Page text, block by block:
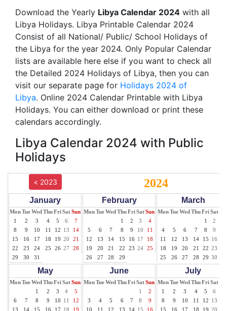
Download the Yearly Libya Calendar 2024 with all
Libya Holidays. Libya Printable Calendar 2024
Consist of all National/ Public/ School Holidays of
the Libya for the year 2024. Only Popular Calendar
lists are available here else if you want to check all
the Detailed 2024 Holidays of Libya, then you can
visit our separate page for Holidays 2024 of
Libya. Online 2024 Calendar Printable with Libya
Holidays. You can either download or print these
calendars accordingly.
Libya Calendar 2024 with Public
Holidays
< 2023 2024
January
MonTueWed ThuFriSatSun
1
2 3 4 5 6
7
8
9 10 11 12 13
14
15
16 17 18 19 20
21
22
23 24 25 26 27
28
29
30 31
February
MonTueWed ThuFriSatSun
1
2 3
4
5
6 7 8 9 10
11
12
13 14 15 16 17
18
19
20 21 22 23 24
25
26
27 28 29
March
MonTueWed ThuFriSat
1
2
4
5 6 7 8 9
11
12 13 14 15 16
18
19 20 21 22 23
25
26 27 28 29 30
May
MonTueWed ThuFriSatSun
1
2 3 4
5
6
7 8 9 10 11
12
13
14 15 16 17 18
19
June
MonTueWed ThuFriSatSun
1
2
3
4 5 6 7 8
9
10
11 12 13 14 15
16
July
MonTueWed ThuFriSat
1
2 3 4 5 6
8
9 10 11 12 13
15
16 17 18 19 20